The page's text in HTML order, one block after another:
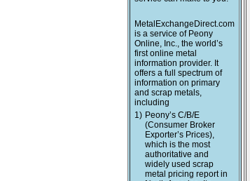
MetalExchangeDirect.com
is a service of Peony
Online, Inc., the world’s
first online metal
information provider. It
offers a full spectrum of
information on primary
and scrap metals,
including
1) Peony’s C/B/E
(Consumer Broker
Exporter’s Prices),
which is the most
authoritative and
widely used scrap
metal pricing report in